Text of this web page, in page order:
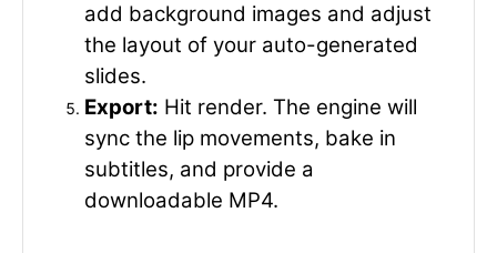
add background images and adjust
the layout of your auto-generated
slides.
Export: Hit render. The engine will
sync the lip movements, bake in
subtitles, and provide a
downloadable MP4.